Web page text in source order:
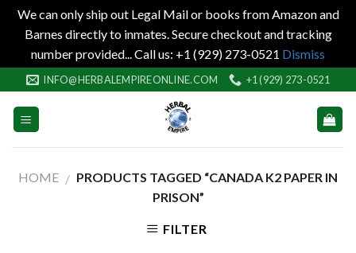
We can only ship out Legal Mail or books from Amazon and
Barnes directly to inmates. Secure checkout and tracking
number provided... Call us: +1 (929) 273-0521 Dismiss
to
content
INFO@HERBALEMPIREONLINE.COM +1 (929) 273-0521
HOME / PRODUCTS TAGGED “CANADA K2 PAPER IN
PRISON”
FILTER